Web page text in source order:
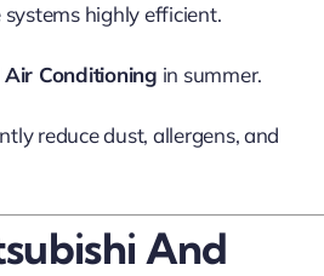
highly efficient.
Air Conditioning in summer.
reduce dust, allergens, and
And